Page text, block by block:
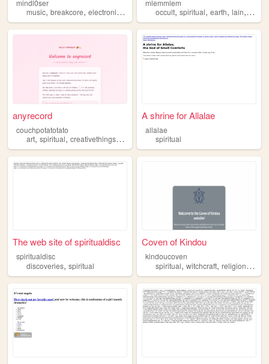
mindl0ser
music, breakcore, electronic , dancing
mlemmlem
occult,spiritual,earth,lain,
anyrecord
couchpotatotato
art, spiritual, creativethings,food book
A shrine for Allalae
allalae
spiritual
The web site of spiritualdisc
spiritualdisc
discoveries, spiritual
Coven of Kindou
kindoucoven
spiritual,witchcraft,religion,